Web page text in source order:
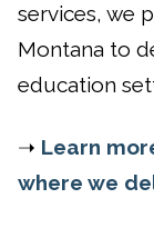
services, we
Montana to
education
➝ Learn
where we